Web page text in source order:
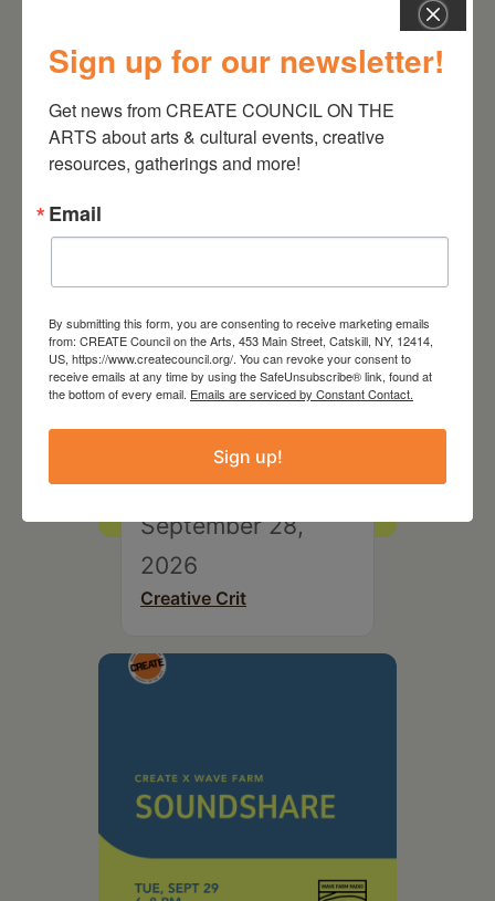
August 28, 2026
On the Table – Garden
September 28,
2026
Creative Crit
Sign up for our newsletter!
Get news from CREATE COUNCIL ON THE
ARTS about arts & cultural events, creative
resources, gatherings and more!
Email
By submitting this form, you are consenting to receive marketing emails
from: CREATE Council on the Arts, 453 Main Street, Catskill, NY, 12414,
US, https://www.createcouncil.org/. You can revoke your consent to
receive emails at any time by using the SafeUnsubscribe® link, found at
the bottom of every email. Emails are serviced by Constant Contact.
Sign up!